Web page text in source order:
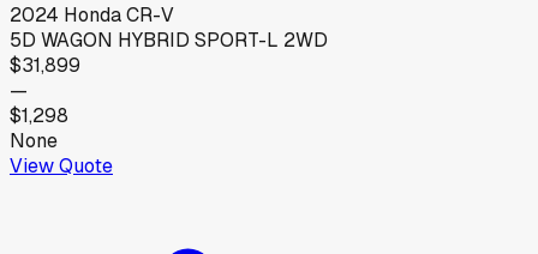
2024 HondaCR-V
5D WAGON HYBRID SPORT-L 2WD
$31,899
—
$1,298
None
View Quote